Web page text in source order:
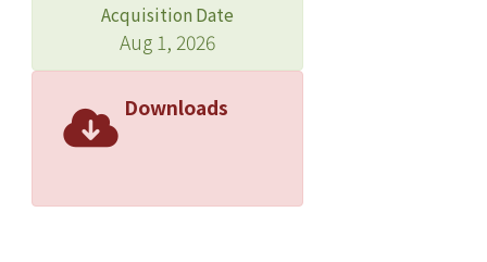
Acquisition Date
Aug 1, 2026
Downloads